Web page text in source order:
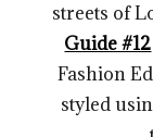
streets of
Guide #12
Fashion
styled